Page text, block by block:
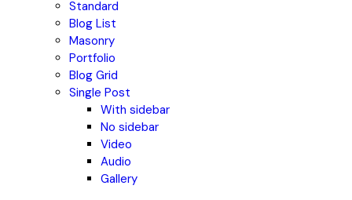
Standard
Blog List
Masonry
Portfolio
Blog Grid
Single Post
With sidebar
No sidebar
Video
Audio
Gallery